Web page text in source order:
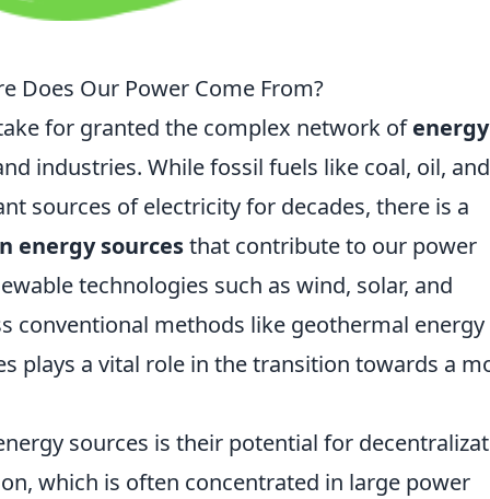
Does Our Power Come From?
for granted the complex network ofenergy
industries. While fossil fuels like coal, oil, and
sources of electricity for decades, there is a
energy sourcesthat contribute to our power
technologies such as wind, solar, and
conventional methods like geothermal energy
plays a vital role in the transition towards a
sources is their potential for
which is often concentrated in large power